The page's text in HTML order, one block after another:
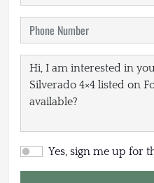
Yes, sign me up for